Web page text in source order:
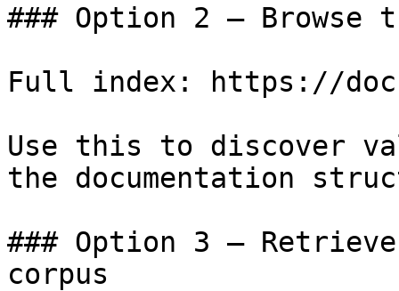
### Option 2 — Browse
Full index: https://
Use this to discover
the documentation
### Option 3 —
corpus